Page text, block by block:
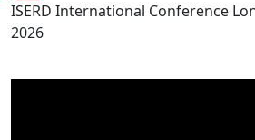
ISERD International Conference
2026